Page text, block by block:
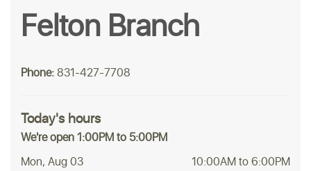
Felton Branch
Phone:831-427-7708
Today's hours
We're open 1:00PM to 5:00PM
Mon, Aug 03
10:00AM to 6:00PM